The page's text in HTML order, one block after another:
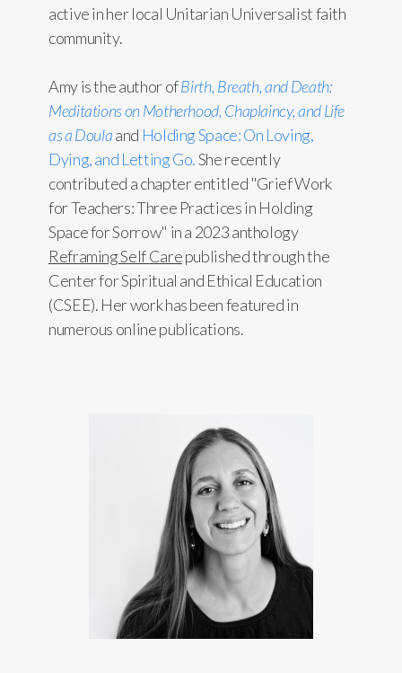
active in her local Unitarian Universalist faith
community.
Amy is the author ofBirth, Breath, and Death:
Meditations on Motherhood, Chaplaincy, and Life
as a Doulaand Holding Space: On Loving,
Dying, and Letting Go.She recently
contributed a chapter entitled "Grief Work
for Teachers: Three Practices in Holding
Space for Sorrow" in a 2023 anthology
Reframing Self Carepublished through the
Center for Spiritual and Ethical Education
(CSEE). Her work has been featured in
numerous online publications.